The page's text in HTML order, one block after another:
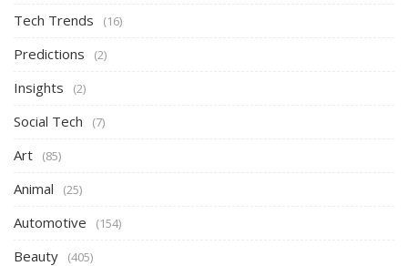
Tech Trends (16)
Predictions (2)
Insights (2)
Social Tech (7)
Art (85)
Animal (25)
Automotive (154)
Beauty (405)